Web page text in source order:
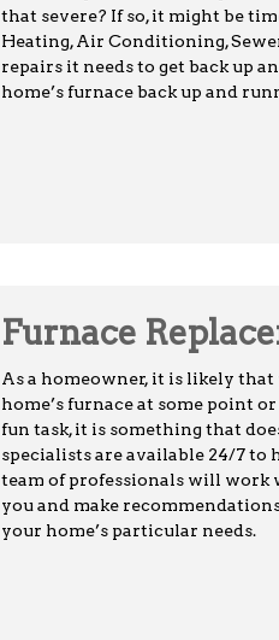
that severe? If so, it might be
Heating, Air Conditioning,
repairs it needs to get back up
home’s furnace back up and
Furnace
As a homeowner, it is likely
home’s furnace at some point
fun task, it is something that
specialists are available 24/7
team of professionals will work
you and make
your home’s particular needs.